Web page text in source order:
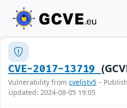
CVE-2017-13719
Vulnerability from cvelistv5 –
Updated: 2024-08-05 19:05